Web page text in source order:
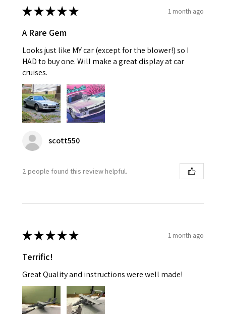
★★★★★ 1 month ago
A Rare Gem
Looks just like MY car (except for the blower!) so I
HAD to buy one. Will make a great display at car
cruises.
scott550
2 people found this review helpful.
★★★★★ 1 month ago
Terrific!
Great Quality and instructions were well made!